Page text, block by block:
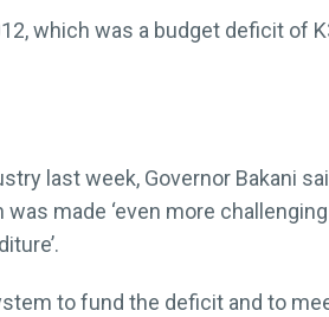
which was a budget deficit of
last week, Governor Bakani
made ‘even more
to fund the deficit and to